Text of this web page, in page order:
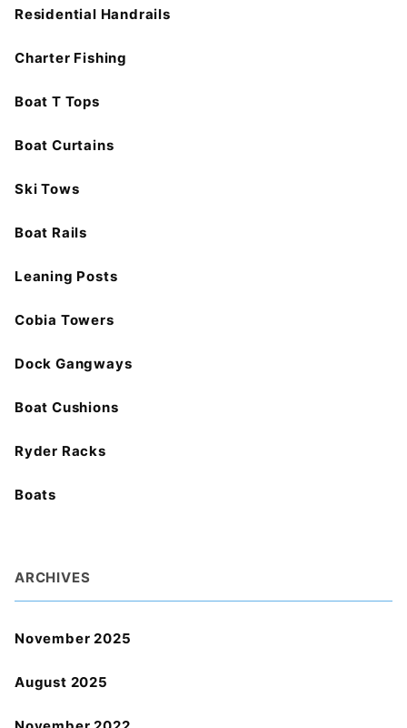
Residential Handrails
Charter Fishing
Boat T Tops
Boat Curtains
Ski Tows
Boat Rails
Leaning Posts
Cobia Towers
Dock Gangways
Boat Cushions
Ryder Racks
Boats
ARCHIVES
November 2025
August 2025